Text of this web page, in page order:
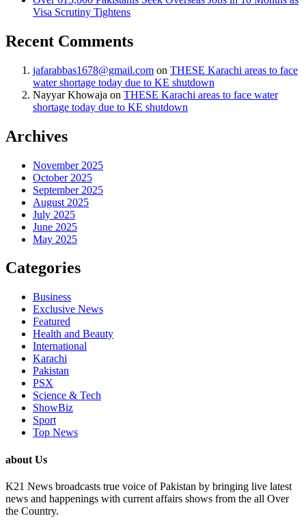
Visa Scrutiny Tightens
Recent Comments
jafarabbas1678@gmail.com on THESE Karachi areas to face
water shortage today due to KE shutdown
Nayyar Khowaja on THESE Karachi areas to face water
shortage today due to KE shutdown
Archives
November 2025
October 2025
September 2025
August 2025
July 2025
June 2025
May 2025
Categories
Business
Exclusive News
Featured
Health and Beauty
International
Karachi
Pakistan
PSX
Science & Tech
ShowBiz
Sport
Top News
about Us
K21 News broadcasts true voice of Pakistan by bringing live latest
news and happenings with current affairs shows from the all Over
the Country.